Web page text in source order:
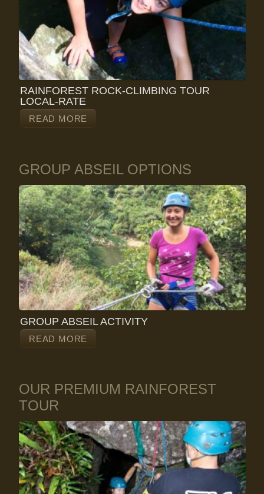
RAINFOREST ROCK-CLIMBING TOUR
LOCAL-RATE
READ MORE
GROUP ABSEIL OPTIONS
GROUP ABSEIL ACTIVITY
READ MORE
OUR PREMIUM RAINFOREST
TOUR